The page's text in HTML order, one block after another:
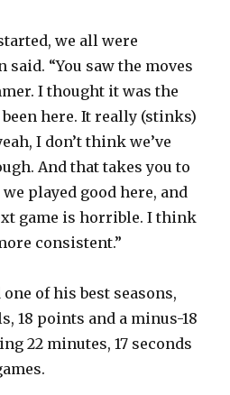
we all were
said. “You saw the moves
I thought it was the
been here. It really (stinks)
I don’t think we’ve
And that takes you to
played good here, and
game is horrible. I think
consistent.”
of his best seasons,
18 points and a minus-18
22 minutes, 17 seconds